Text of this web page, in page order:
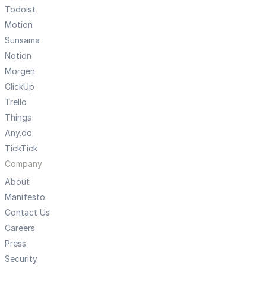
Todoist
Motion
Sunsama
Notion
Morgen
ClickUp
Trello
Things
Any.do
TickTick
Company
About
Manifesto
Contact Us
Careers
Press
Security